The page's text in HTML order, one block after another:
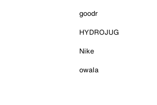
goodr
HYDROJUG
Nike
owala